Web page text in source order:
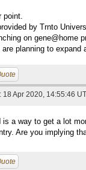
point.
by Trnto
on gene@home
are planning to
18 Apr 2020, 14:55:46
is a way to get a lot
Are you implying